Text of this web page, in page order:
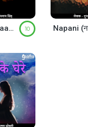
Choohedaani (चूहेदानी) – Part-1 10